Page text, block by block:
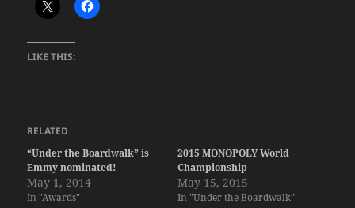
LIKE THIS:
RELATED
“Under the Boardwalk” is
Emmy nominated!
May 1, 2014
In "Awards"
2015 MONOPOLY World
Championship
May 15, 2015
In "Under the Boardwalk"